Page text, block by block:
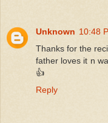
Unknown 10:48
Thanks for the
father loves it n
👍
Reply